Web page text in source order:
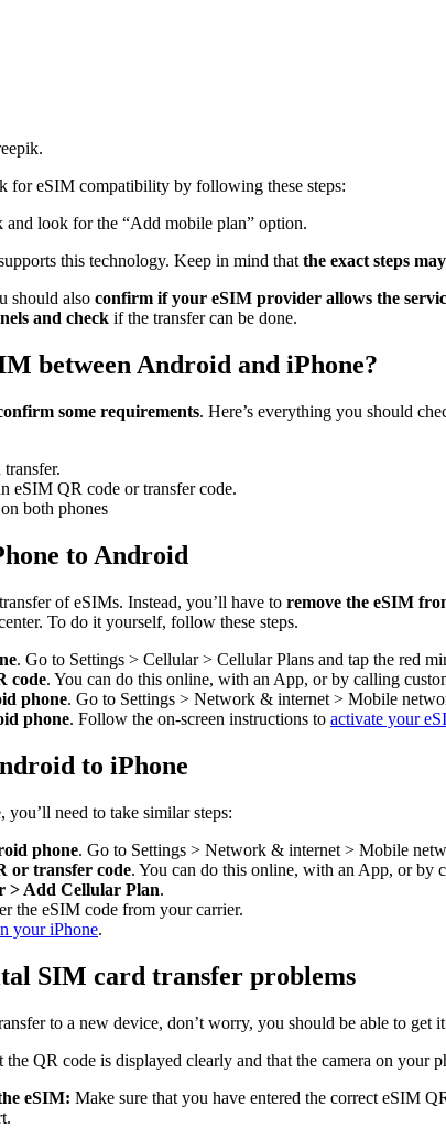
for eSIM compatibility by following these steps:
look for the “Add mobile plan” option.
this technology. Keep in mind that the exact steps
should also confirm if your eSIM provider allows the
and check if the transfer can be done.
between Android and iPhone?
some requirements. Here’s everything you should
eSIM QR code or transfer code.
both phones
to Android
of eSIMs. Instead, you’ll have to remove the eSIM
To do it yourself, follow these steps.
. Go to Settings > Cellular > Cellular Plans and tap the red
code. You can do this online, with an App, or by calling
phone. Go to Settings > Network & internet > Mobile
phone. Follow the on-screen instructions to activate your
to iPhone
need to take similar steps:
phone. Go to Settings > Network & internet > Mobile
or transfer code. You can do this online, with an App, or by
> Add Cellular Plan.
the eSIM code from your carrier.
your iPhone.
SIM card transfer problems
to a new device, don’t worry, you should be able to get
the QR code is displayed clearly and that the camera on your
eSIM: Make sure that you have entered the correct eSIM